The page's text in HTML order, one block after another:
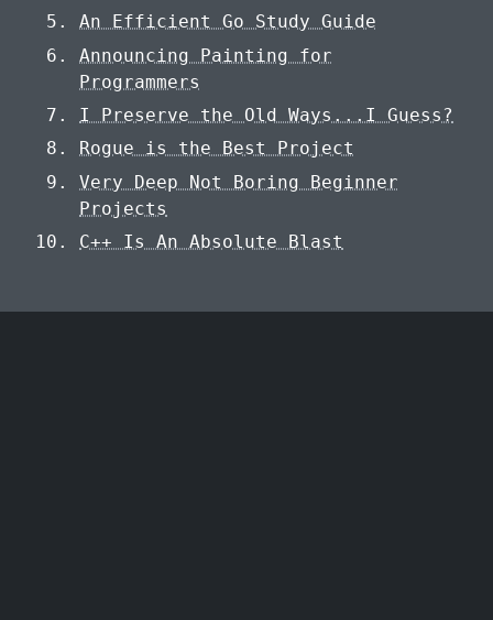
An Efficient Go Study Guide
Announcing Painting for
Programmers
I Preserve the Old Ways...I Guess?
Rogue is the Best Project
Very Deep Not Boring Beginner
Projects
C++ Is An Absolute Blast